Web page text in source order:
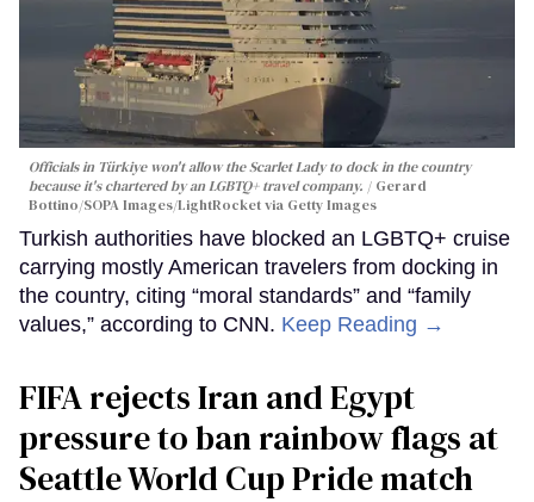
Officials in Türkiye won't allow the Scarlet Lady to dock in the country
because it's chartered by an LGBTQ+ travel company.
Gerard
Bottino/SOPA Images/LightRocket via Getty Images
Turkish authorities have blocked an LGBTQ+ cruise
carrying mostly American travelers from docking in
the country, citing “moral standards” and “family
values,” according to CNN. Keep Reading →
FIFA rejects Iran and Egypt
pressure to ban rainbow flags at
Seattle World Cup Pride match